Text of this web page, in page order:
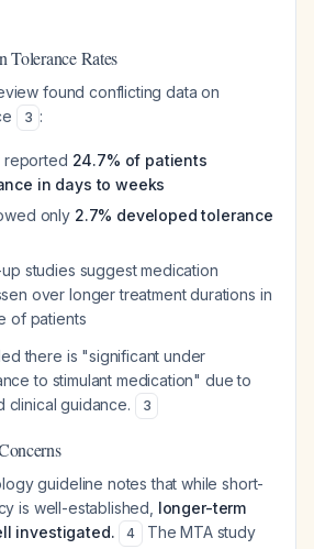
Tolerance Rates
found conflicting data on
3 :
reported 24.7% of patients
in days to weeks
only 2.7% developed tolerance
studies suggest medication
over longer treatment durations in
of patients
there is "significant under
to stimulant medication" due to
clinical guidance.
3
guideline notes that while short-
is well-established, longer-term
investigated.
4
The MTA study